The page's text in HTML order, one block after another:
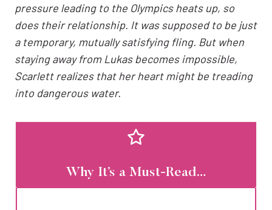
pressure leading to the Olympics heats up, so
does their relationship. It was supposed to be just
a temporary, mutually satisfying fling. But when
staying away from Lukas becomes impossible,
Scarlett realizes that her heart might be treading
into dangerous water.
Why It’s a Must-Read…